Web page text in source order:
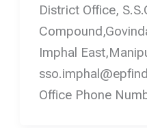
District Office,
Imphal
Office Phone